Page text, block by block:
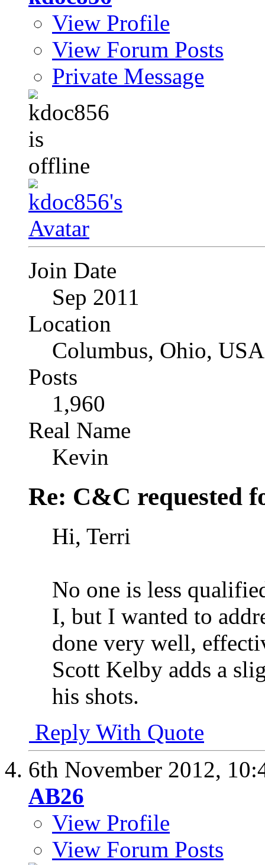
View Profile
View Forum Posts
Private Message
Join Date
Sep 2011
Location
Columbus, Ohio, USA
Posts
1,960
Real Name
Kevin
Re: C&C requested
Hi, Terri
No one is less
I, but I wanted to
done very well,
Scott Kelby adds a
his shots.
Reply With Quote
6th November 2012,
AB26
View Profile
View Forum Posts